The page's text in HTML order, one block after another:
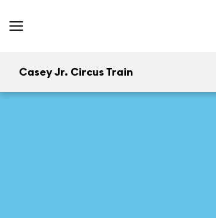
Casey Jr. Circus Train